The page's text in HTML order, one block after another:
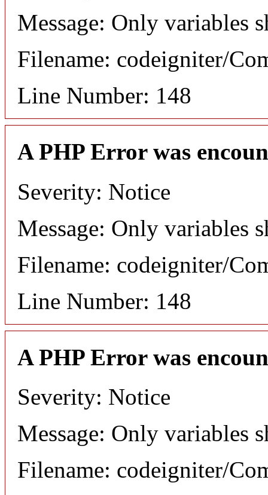
Message: Only variables
Filename: codeigniter/
Line Number: 148
A PHP Error was
Severity: Notice
Message: Only variables
Filename: codeigniter/
Line Number: 148
A PHP Error was
Severity: Notice
Message: Only variables
Filename: codeigniter/